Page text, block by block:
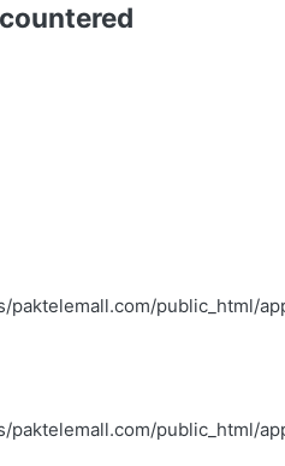
paktelemall.com/public_html/
paktelemall.com/public_html/